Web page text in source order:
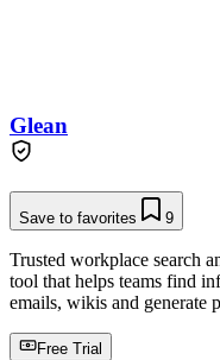
Glean
Save to favorites 9
Trusted workplace search
tool that helps teams find
emails, wikis and generate
Free Trial